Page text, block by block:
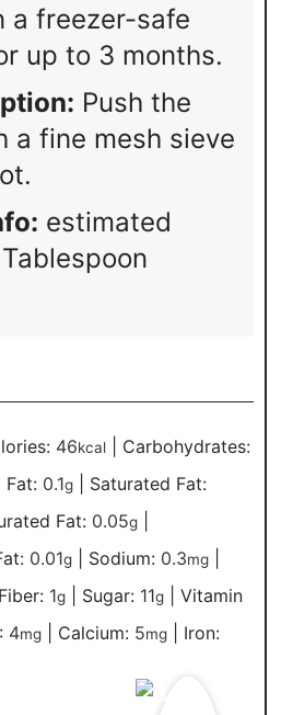
a freezer-safe
up to 3 months.
Push the
a fine mesh sieve
estimated
46kcal
Carbohydrates:
Fat: 0.1g
Saturated Fat:
Fat: 0.05g
0.01g Sodium: 0.3mg
Fiber: 1g Sugar: 11g
Vitamin
4mg Calcium: 5mg
Iron: